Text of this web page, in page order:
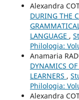
Alexandra
DURING THE
LANGUAGE ,
Philologia:
Anamaria
DYNAMICS
LEARNERS ,
Philologia:
Alexandra